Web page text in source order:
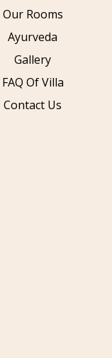
Our Rooms
Ayurveda
Gallery
FAQ Of Villa
Contact Us